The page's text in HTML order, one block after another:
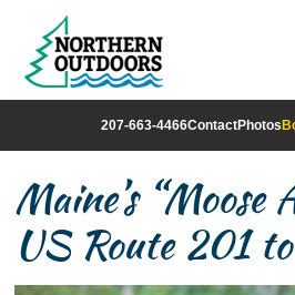
207-663-4466ContactPhotos
Maine’s “Moose
US Route 201